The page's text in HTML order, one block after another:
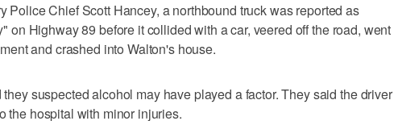
Police Chief Scott Hancey, a northbound truck was reported as
on Highway 89 before it collided with a car, veered off the road, went
and crashed into Walton's house.
suspected alcohol may have played a factor. They said the driver
the hospital with minor injuries.